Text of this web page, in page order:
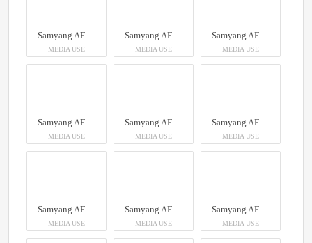
MEDIA USE MEDIA USE MEDIA USE
MEDIA USE MEDIA USE MEDIA USE
MEDIA USE MEDIA USE MEDIA USE